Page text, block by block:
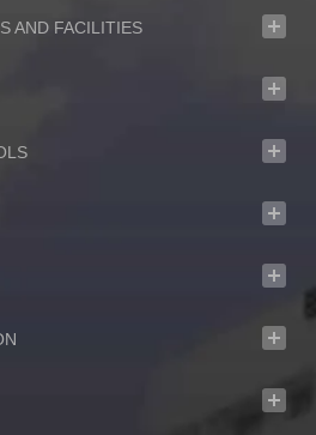
AND FACILITIES